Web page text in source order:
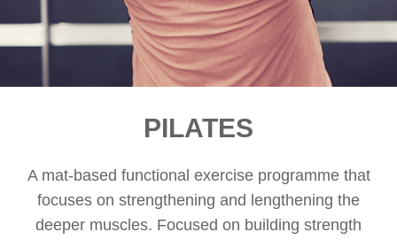
PILATES
A mat-based functional exercise programme that
focuses on strengthening and lengthening the
deeper muscles. Focused on building strength